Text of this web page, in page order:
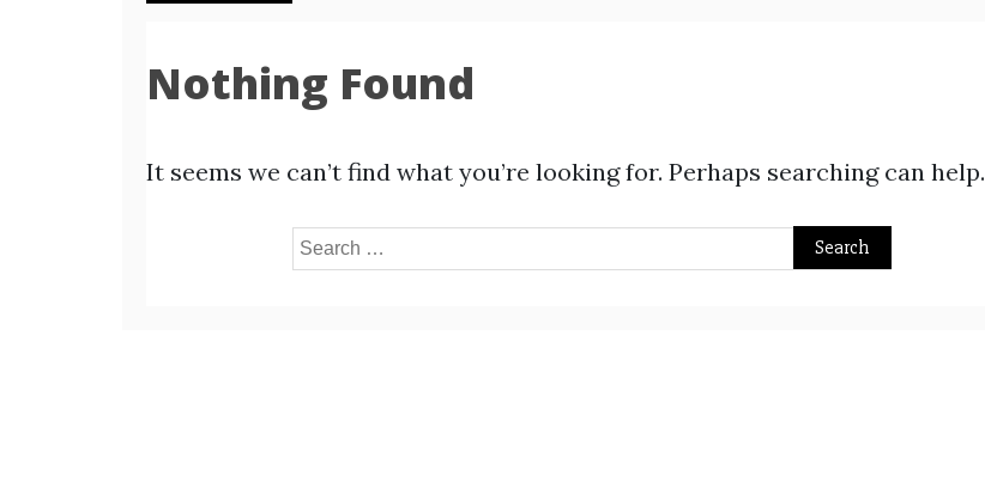
Nothing Found
It seems we can’t find what you’re looking for. Perhaps searching can help.
Search